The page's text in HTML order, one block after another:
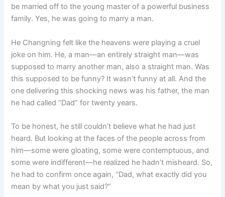
be married off to the young master of a powerful business
family. Yes, he was going to marry a man.
He Changning felt like the heavens were playing a cruel
joke on him. He, a man—an entirely straight man—was
supposed to marry another man, also a straight man. Was
this supposed to be funny? It wasn’t funny at all. And the
one delivering this shocking news was his father, the man
he had called “Dad” for twenty years.
To be honest, he still couldn’t believe what he had just
heard. But looking at the faces of the people across from
him—some were gloating, some were contemptuous, and
some were indifferent—he realized he hadn’t misheard. So,
he had to confirm once again, “Dad, what exactly did you
mean by what you just said?”